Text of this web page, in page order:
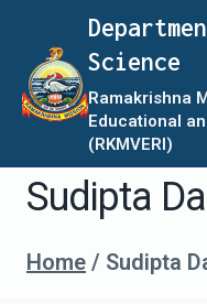
Science
Ramakrishna
Educational
(RKMVERI)
Sudipta
Home / Sudipta